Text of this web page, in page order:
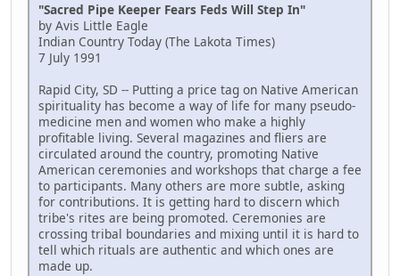
"Sacred Pipe Keeper Fears Feds Will Step In"
by Avis Little Eagle
Indian Country Today (The Lakota Times)
7 July 1991
Rapid City, SD -- Putting a price tag on Native American
spirituality has become a way of life for many pseudo-
medicine men and women who make a highly
profitable living. Several magazines and fliers are
circulated around the country, promoting Native
American ceremonies and workshops that charge a fee
to participants. Many others are more subtle, asking
for contributions. It is getting hard to discern which
tribe's rites are being promoted. Ceremonies are
crossing tribal boundaries and mixing until it is hard to
tell which rituals are authentic and which ones are
made up.